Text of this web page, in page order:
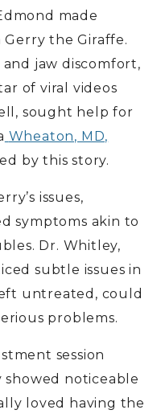
made
the Giraffe.
jaw discomfort,
of viral videos
sought help for
Wheaton, MD,
by this story.
issues,
symptoms akin to
Dr. Whitley,
subtle issues in
untreated, could
problems.
session
showed noticeable
loved having the